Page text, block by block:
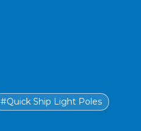
#Quick Ship Light Poles